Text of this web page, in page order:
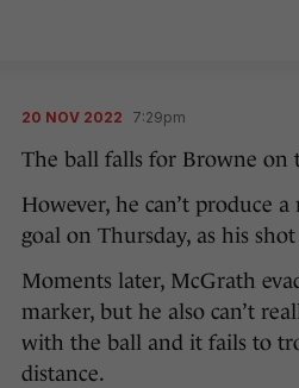
20 NOV 2022 7:29pm
The ball falls for Browne on
However, he can’t produce
goal on Thursday, as his
Moments later, McGrath
marker, but he also can’t
with the ball and it fails to
distance.